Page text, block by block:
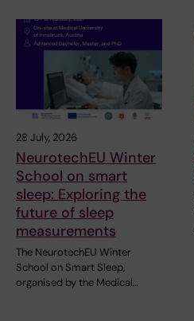
28 July, 2026
NeurotechEU Winter
School on smart
sleep: Exploring the
future of sleep
measurements
The NeurotechEU Winter
School on Smart Sleep,
organised by the Medical…